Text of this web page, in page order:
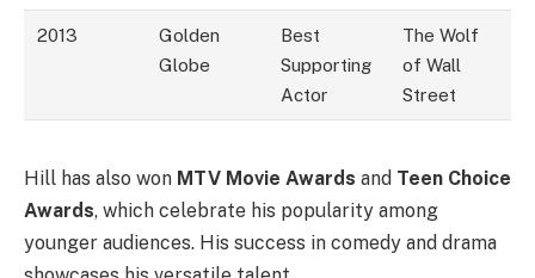
2013
Golden
Globe
Best
Supporting
Actor
The Wolf
of Wall
Street
Hill has also won MTV Movie Awards and Teen Choice
Awards, which celebrate his popularity among
younger audiences. His success in comedy and drama